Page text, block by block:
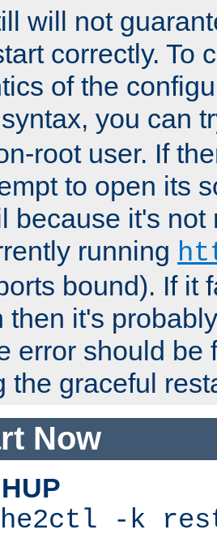
will not
correctly. To
of the
you can
root user. If
to open its
because it's not
running
bound). If it
then it's
error should be
the graceful
Now
-k